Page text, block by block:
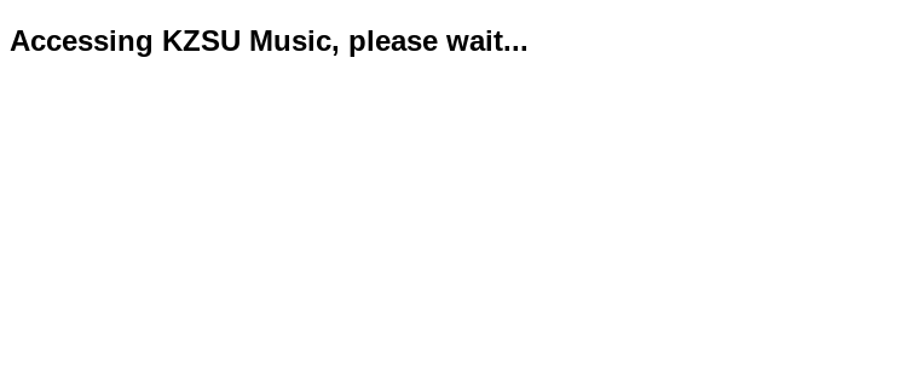
Accessing KZSU Music, please wait...